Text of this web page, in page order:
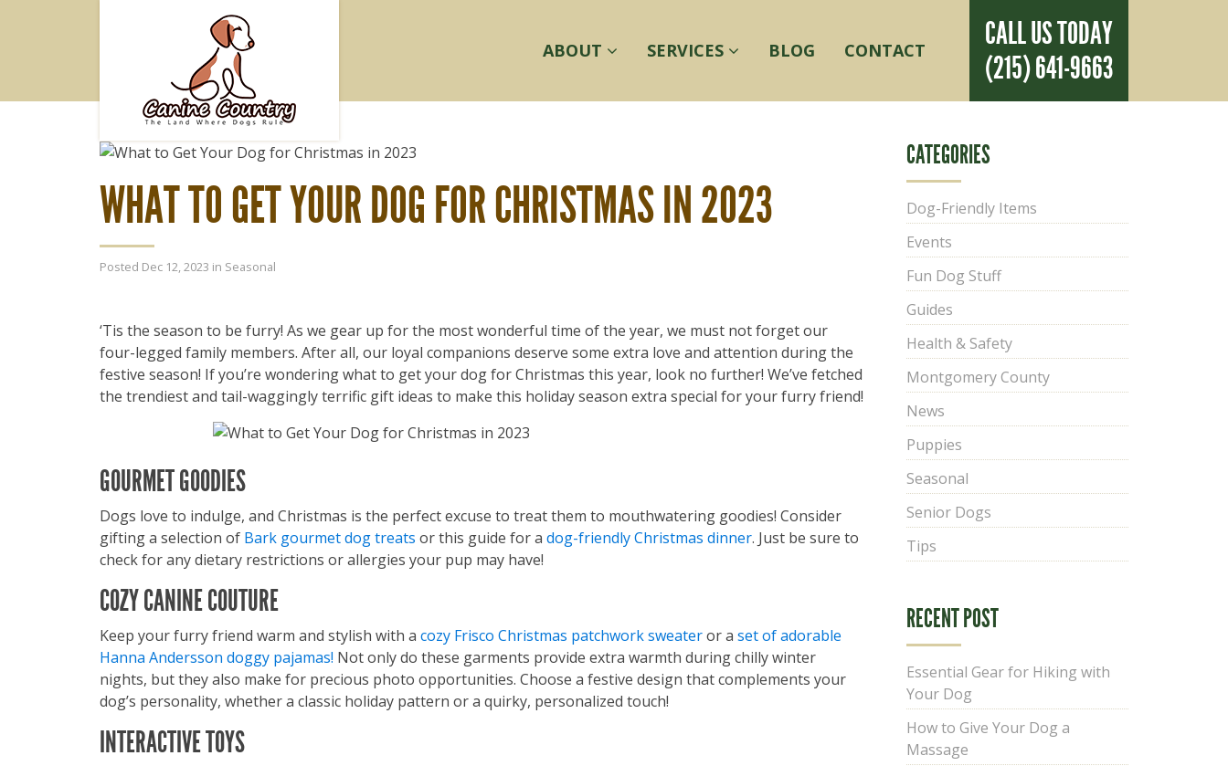
CALL US TODAY
(215) 641-9663
ABOUT SERVICES BLOG CONTACT
What to Get Your Dog for Christmas in 2023
WHAT TO GET YOUR DOG FOR CHRISTMAS IN 2023
Posted Dec 12, 2023 in Seasonal
‘Tis the season to be furry! As we gear up for the most wonderful time of the year, we must not forget our
four-legged family members. After all, our loyal companions deserve some extra love and attention during the
festive season! If you’re wondering what to get your dog for Christmas this year, look no further! We’ve fetched
the trendiest and tail-waggingly terrific gift ideas to make this holiday season extra special for your furry friend!
GOURMET GOODIES
Dogs love to indulge, and Christmas is the perfect excuse to treat them to mouthwatering goodies! Consider
gifting a selection of Bark gourmet dog treats or this guide for a dog-friendly Christmas dinner. Just be sure to
check for any dietary restrictions or allergies your pup may have!
COZY CANINE COUTURE
Keep your furry friend warm and stylish with a cozy Frisco Christmas patchwork sweateror a set of adorable
Hanna Andersson doggy pajamas! Not only do these garments provide extra warmth during chilly winter
nights, but they also make for precious photo opportunities. Choose a festive design that complements your
dog’s personality, whether a classic holiday pattern or a quirky, personalized touch!
INTERACTIVE TOYS
CATEGORIES
Dog-Friendly Items
Events
Fun Dog Stuff
Guides
Health & Safety
Montgomery County
News
Puppies
Seasonal
Senior Dogs
Tips
RECENT POST
Essential Gear for Hiking with
Your Dog
How to Give Your Dog a
Massage